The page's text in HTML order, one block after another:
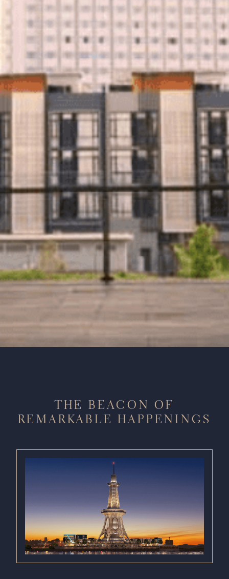
THE BEACON OF
REMARKABLE HAPPENINGS